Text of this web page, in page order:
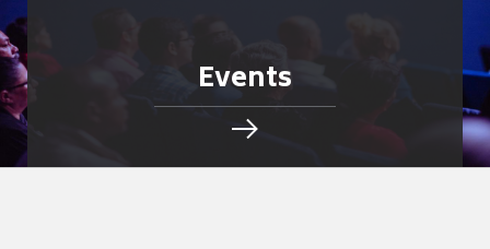
Events